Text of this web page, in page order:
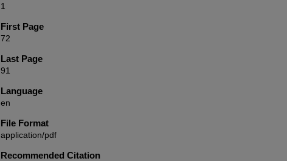
1
First Page
72
Last Page
91
Language
en
File Format
application/pdf
Recommended Citation